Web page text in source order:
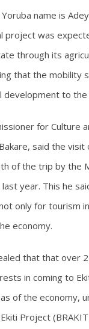
name is
project was
through its
that the mobility
development to
for Culture
said the visit
of the trip by the
year. This he
only for tourism
economy.
that that over
in coming to
of the economy,
Project